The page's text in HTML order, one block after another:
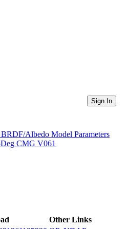
Directories
Sign In
Albedo Model Parameters
CMG V061
Other Links